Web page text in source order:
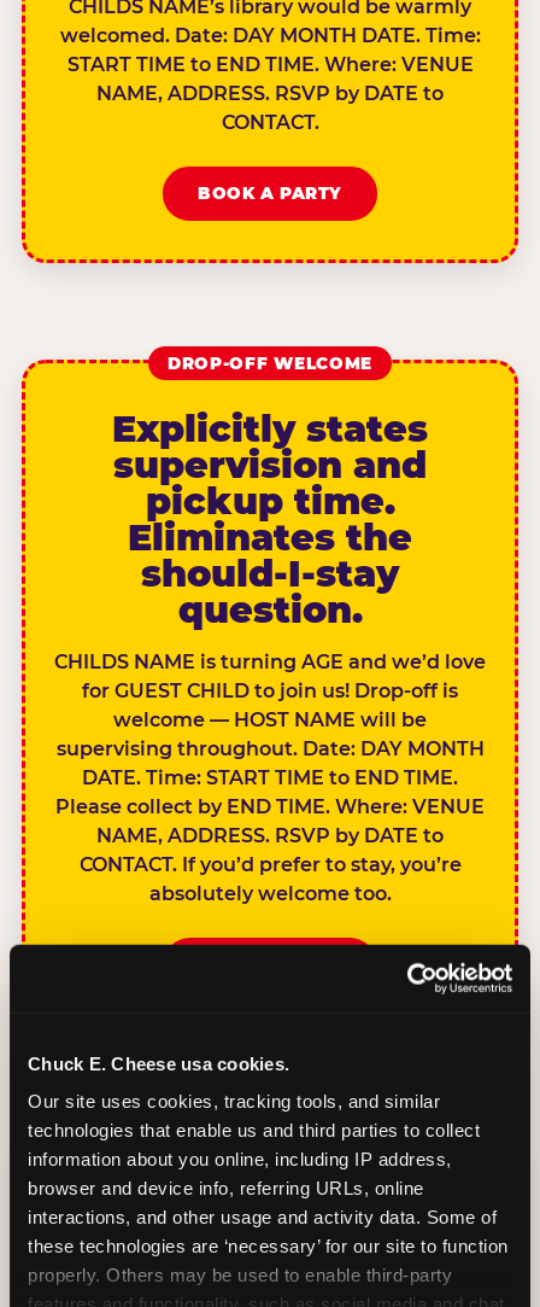
Chuck E. Cheese usa cookies.
Our site uses cookies, tracking tools, and similar
technologies that enable us and third parties to collect
information about you online, including IP address,
browser and device info, referring URLs, online
interactions, and other usage and activity data. Some of
these technologies are ‘necessary’ for our site to function
properly. Others may be used to enable third-party
CHILDS NAME’s library would be warmly
welcomed. Date: DAY MONTH DATE. Time:
START TIME to END TIME. Where: VENUE
NAME, ADDRESS. RSVP by DATE to
CONTACT.
BOOK A PARTY
DROP-OFF WELCOME
Explicitly states
supervision and
pickup time.
Eliminates the
should-I-stay
question.
CHILDS NAME is turning AGE and we’d love
for GUEST CHILD to join us! Drop-off is
welcome — HOST NAME will be
supervising throughout. Date: DAY MONTH
DATE. Time: START TIME to END TIME.
Please collect by END TIME. Where: VENUE
NAME, ADDRESS. RSVP by DATE to
CONTACT. If you’d prefer to stay, you’re
absolutely welcome too.
SIBLINGS NOT
INVITED
Handles this
gracefully without
sounding